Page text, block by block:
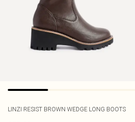
LINZI RESIST BROWN WEDGE LONG BOOTS